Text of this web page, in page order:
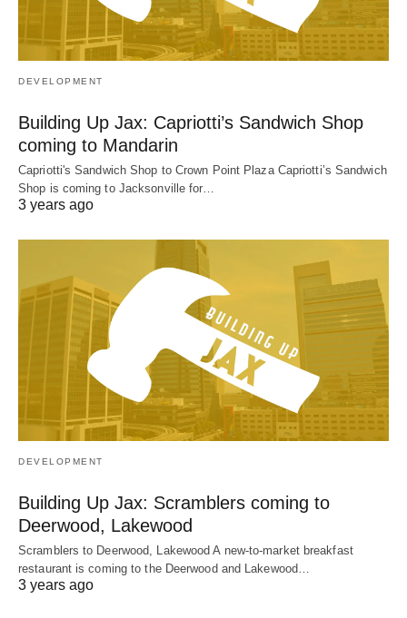
DEVELOPMENT
Building Up Jax: Capriotti’s Sandwich Shop
coming to Mandarin
Capriotti's Sandwich Shop to Crown Point Plaza Capriotti’s Sandwich
Shop is coming to Jacksonville for…
3 years ago
DEVELOPMENT
Building Up Jax: Scramblers coming to
Deerwood, Lakewood
Scramblers to Deerwood, Lakewood A new-to-market breakfast
restaurant is coming to the Deerwood and Lakewood…
3 years ago